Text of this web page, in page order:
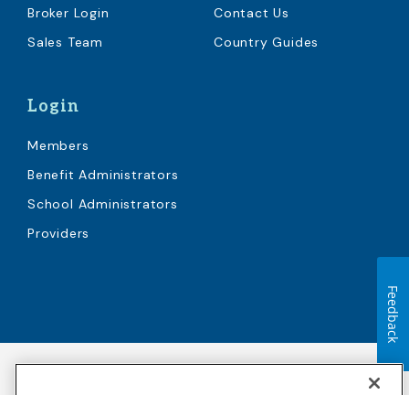
Broker Login
Sales Team
Contact Us
Country Guides
Login
Members
Benefit Administrators
School Administrators
Providers
Feedback